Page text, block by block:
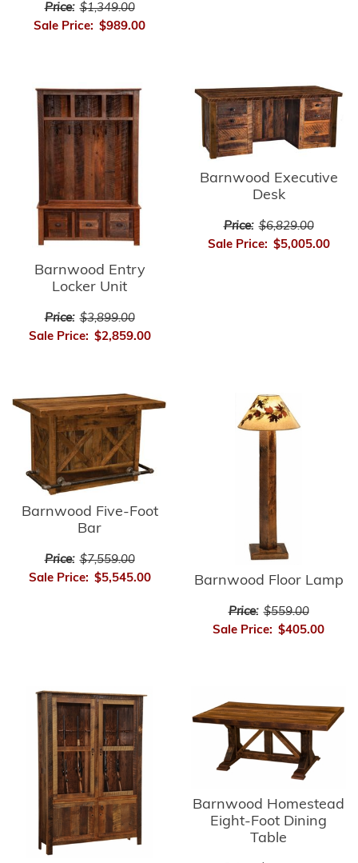
Price: $1,349.00
Sale Price: $989.00
Barnwood Entry
Locker Unit
Price: $3,899.00
Sale Price: $2,859.00
Barnwood Executive
Desk
Price: $6,829.00
Sale Price: $5,005.00
Barnwood Five-Foot
Bar
Price: $7,559.00
Sale Price: $5,545.00 Barnwood Floor Lamp
Price: $559.00
Sale Price: $405.00
Barnwood Homestead
Eight-Foot Dining
Table